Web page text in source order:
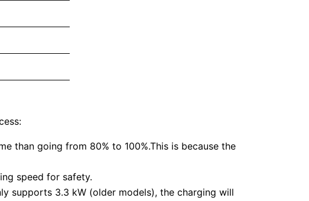
than going from 80% to 100%.This is because the
speed for safety.
supports 3.3 kW (older models), the charging will